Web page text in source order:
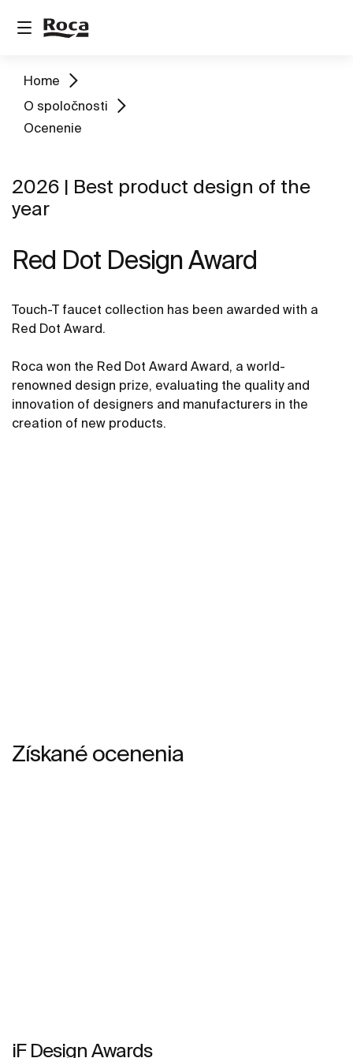
Home
O spoločnosti
Ocenenie
2026 | Best product design of the
year
Red Dot Design Award
Touch-T faucet collection has been awarded with a
Red Dot Award.
Roca won the Red Dot Award Award, a world-
renowned design prize, evaluating the quality and
innovation of designers and manufacturers in the
creation of new products.
Získané ocenenia
iF Design Awards